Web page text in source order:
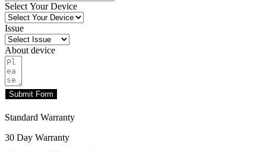
Select Your Device
Issue
About device
Submit Form
Standard Warranty
30 Day Warranty